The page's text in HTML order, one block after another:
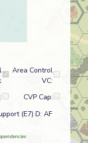
Area Control
VC:
CVP Cap:
(E7) D: AF